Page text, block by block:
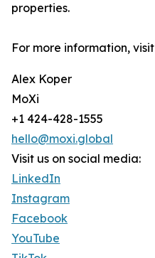
properties.
For more information, visit
Alex Koper
MoXi
+1 424-428-1555
hello@moxi.global
Visit us on social media:
LinkedIn
Instagram
Facebook
YouTube